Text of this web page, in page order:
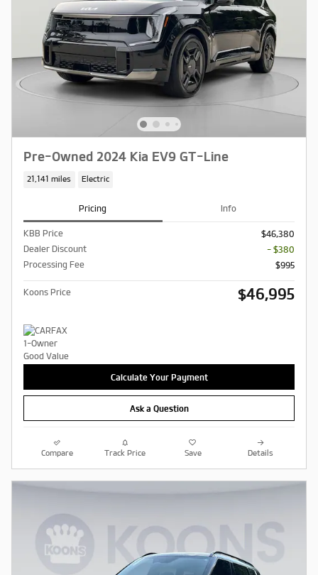
Pre-Owned 2024 Kia EV9 GT-Line
21,141 miles Electric
Pricing Info
KBB Price
$46,380
Dealer Discount
- $380
Processing Fee
$995
Koons Price $46,995
Calculate Your Payment
Ask a Question
Compare Track Price Save Details